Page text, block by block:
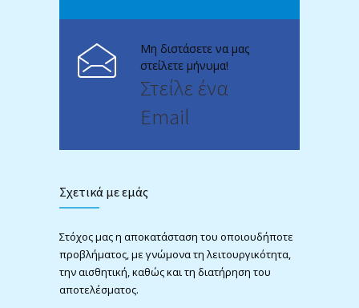
Μη διστάσετε να μας
στείλετε μήνυμα!
Στείλε ένα
Email
Σχετικά με εμάς
Στόχος μας η αποκατάσταση του οποιουδήποτε
προβλήματος, με γνώμονα τη λειτουργικότητα,
την αισθητική, καθώς και τη διατήρηση του
αποτελέσματος.